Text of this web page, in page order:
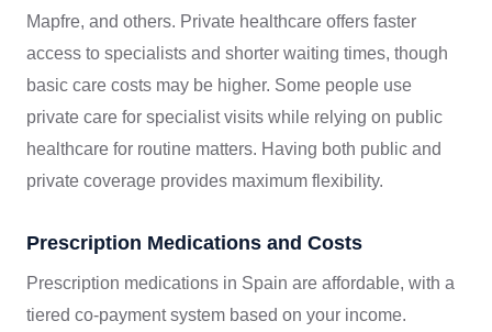
Mapfre, and others. Private healthcare offers faster
access to specialists and shorter waiting times, though
basic care costs may be higher. Some people use
private care for specialist visits while relying on public
healthcare for routine matters. Having both public and
private coverage provides maximum flexibility.
Prescription Medications and Costs
Prescription medications in Spain are affordable, with a
tiered co-payment system based on your income.